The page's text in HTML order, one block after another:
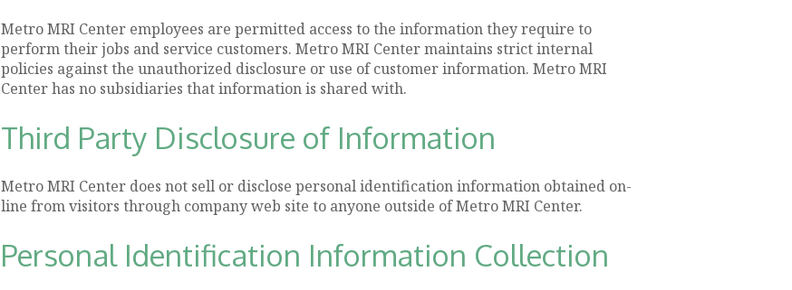
Metro MRI Center employees are permitted access to the information they require to
perform their jobs and service customers. Metro MRI Center maintains strict internal
policies against the unauthorized disclosure or use of customer information. Metro MRI
Center has no subsidiaries that information is shared with.
Third Party Disclosure of Information
Metro MRI Center does not sell or disclose personal identification information obtained on-
line from visitors through company web site to anyone outside of Metro MRI Center.
Personal Identification Information Collection